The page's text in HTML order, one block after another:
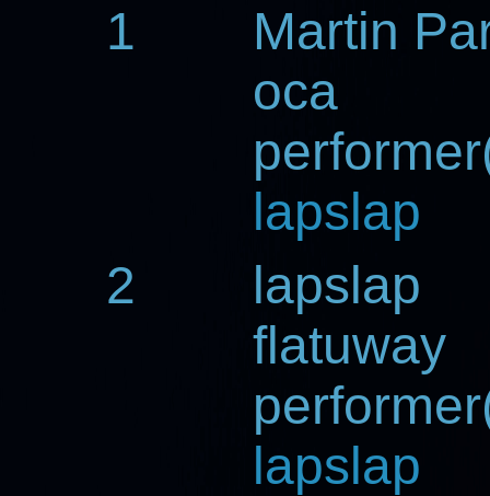
1
Martin
oca
lapslap
2
lapslap
flatuway
lapslap